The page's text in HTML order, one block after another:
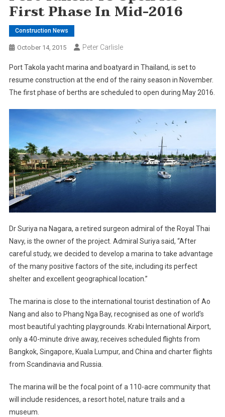
First Phase In Mid-2016
Construction News
October 14, 2015 Peter Carlisle
Port Takola yacht marina and boatyard in Thailand, is set to
resume construction at the end of the rainy season in November.
The first phase of berths are scheduled to open during May 2016.
Dr Suriya na Nagara, a retired surgeon admiral of the Royal Thai
Navy, is the owner of the project. Admiral Suriya said, “After
careful study, we decided to develop a marina to take advantage
of the many positive factors of the site, including its perfect
shelter and excellent geographical location.”
The marina is close to the international tourist destination of Ao
Nang and also to Phang Nga Bay, recognised as one of world’s
most beautiful yachting playgrounds. Krabi International Airport,
only a 40-minute drive away, receives scheduled flights from
Bangkok, Singapore, Kuala Lumpur, and China and charter flights
from Scandinavia and Russia.
The marina will be the focal point of a 110-acre community that
will include residences, a resort hotel, nature trails and a
museum.